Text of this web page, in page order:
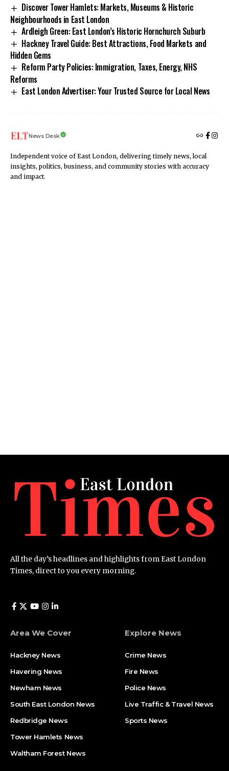
Discover Tower Hamlets: Markets, Museums & Historic
Neighbourhoods in East London
Ardleigh Green: East London’s Historic Hornchurch Suburb
Hackney Travel Guide: Best Attractions, Food Markets and
Hidden Gems
Reform Party Policies: Immigration, Taxes, Energy, NHS
Reforms
East London Advertiser: Your Trusted Source for Local News
News Desk
Independent voice of East London, delivering timely news, local
insights, politics, business, and community stories with accuracy
and impact.
All the day’s headlines and highlights from East London
Times, direct to you every morning.
Area We Cover
Hackney News
Havering News
Newham News
South East London News
Redbridge News
Tower Hamlets News
Waltham Forest News
Explore News
Crime News​
Fire News
Police News
Live Traffic & Travel News
Sports News